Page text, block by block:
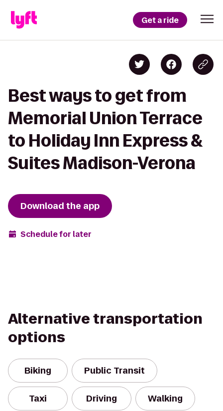
Get a ride
Best ways to get from
Memorial Union Terrace
to Holiday Inn Express &
Suites Madison-Verona
Download the app
Schedule for later
Alternative transportation
options
Biking Public Transit
Taxi Driving Walking